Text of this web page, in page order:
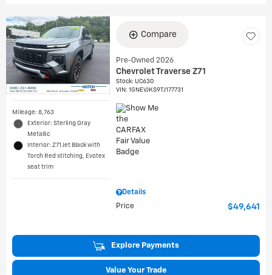
Mileage: 8,763
Exterior: Sterling Gray
Metallic
Interior: Z71 Jet Black with
Torch Red stitching, Evotex
seat trim
Compare
Pre-Owned 2026
Chevrolet Traverse Z71
Stock:UC630
VIN:1GNEVJKS9TJ177731
Details
Price
$49,641
Explore Payments
Value Your Trade